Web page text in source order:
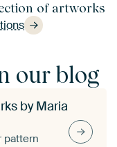
of artworks
our blog
by Maria
pattern